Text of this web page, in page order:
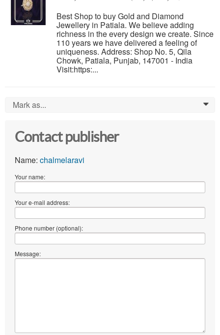
Best Shop to buy Gold and Diamond
Jewellery in Patiala. We believe adding
richness in the every design we create. Since
110 years we have delivered a feeling of
uniqueness. Address: Shop No. 5, Qila
Chowk, Patiala, Punjab, 147001 - India
Visit:https:...
Mark as... 0
Contact publisher
Name: chalmelaravi
Your name:
Your e-mail address:
Phone number (optional):
Message: